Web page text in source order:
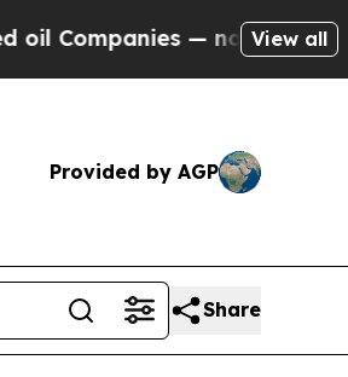
— not Taxpayers —
View all
Provided by AGP
Share